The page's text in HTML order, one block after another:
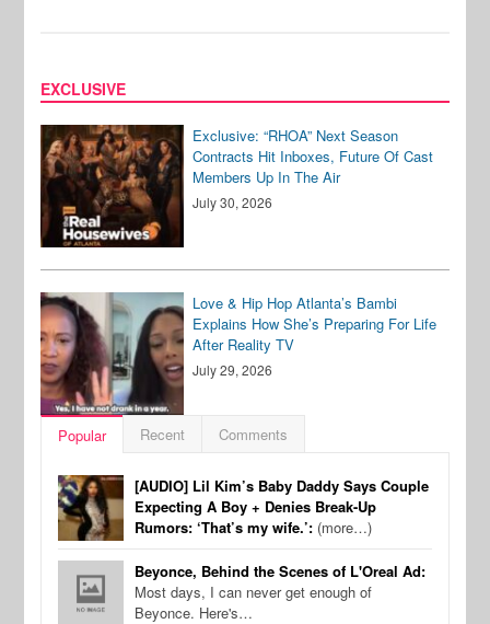
EXCLUSIVE
Exclusive: “RHOA” Next Season
Contracts Hit Inboxes, Future Of Cast
Members Up In The Air
July 30, 2026
Love & Hip Hop Atlanta’s Bambi
Explains How She’s Preparing For Life
After Reality TV
July 29, 2026
Popular Recent Comments
[AUDIO] Lil Kim’s Baby Daddy Says Couple
Expecting A Boy + Denies Break-Up
Rumors: ‘That’s my wife.’: (more…)
Beyonce, Behind the Scenes of L'Oreal Ad:
Most days, I can never get enough of
Beyonce. Here's…